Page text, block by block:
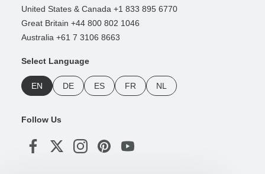
United States & Canada +1 833 895 6770
Great Britain +44 800 802 1046
Australia +61 7 3106 8663
Select Language
EN DE ES FR NL
Follow Us